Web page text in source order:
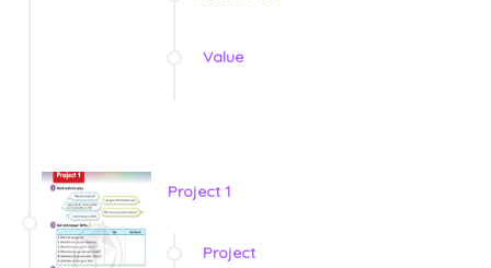
Value
Project 1
Project